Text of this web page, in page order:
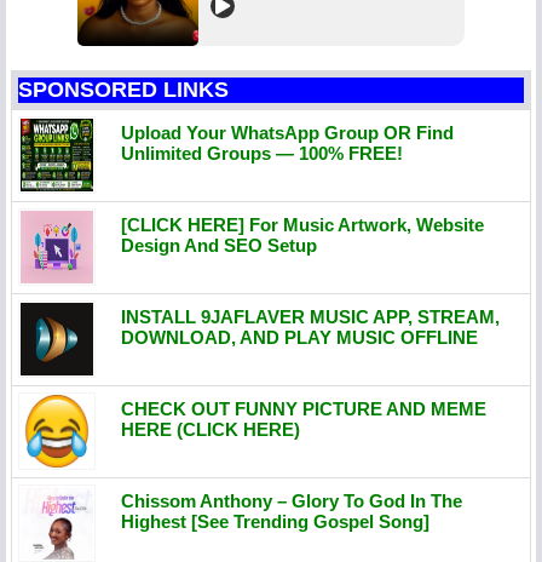
SPONSORED LINKS
Upload Your WhatsApp Group OR Find
Unlimited Groups — 100% FREE!
[CLICK HERE] For Music Artwork, Website
Design And SEO Setup
INSTALL 9JAFLAVER MUSIC APP, STREAM,
DOWNLOAD, AND PLAY MUSIC OFFLINE
CHECK OUT FUNNY PICTURE AND MEME
HERE (CLICK HERE)
Chissom Anthony – Glory To God In The
Highest [See Trending Gospel Song]